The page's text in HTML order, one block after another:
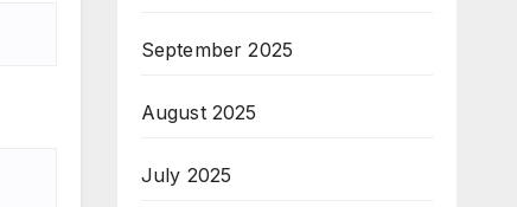
September 2025
August 2025
July 2025